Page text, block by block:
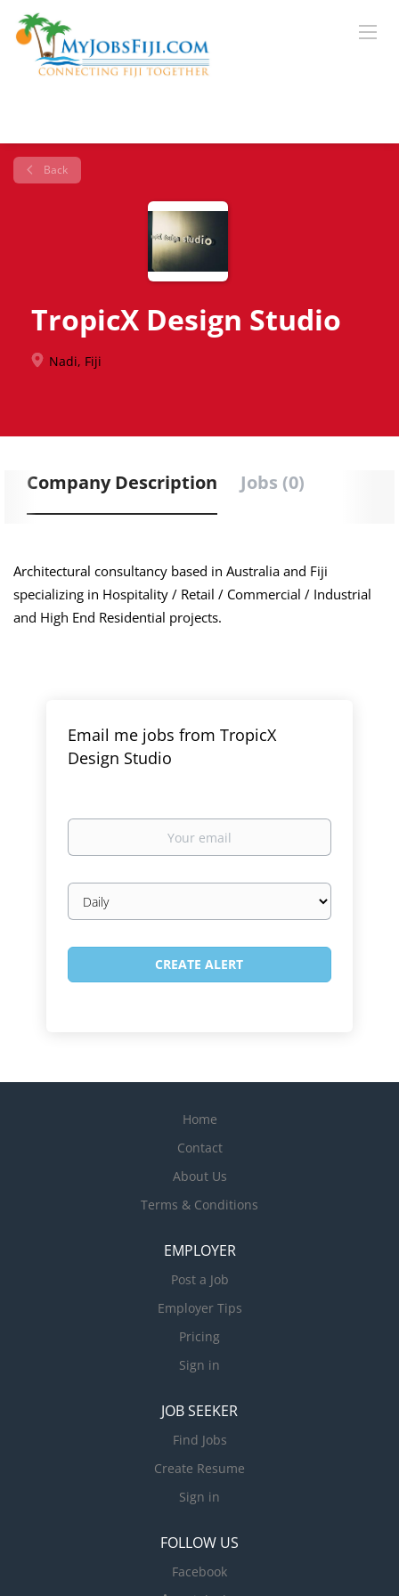
Back
TropicX Design Studio
Nadi, Fiji
Company Description Jobs (0)
Architectural consultancy based in Australia and Fiji
specializing in Hospitality / Retail / Commercial / Industrial
and High End Residential projects.
Email me jobs from TropicX
Design Studio
Your
Email
frequency
Home
Contact
About Us
Terms & Conditions
EMPLOYER
Post a Job
Employer Tips
Pricing
Sign in
JOB SEEKER
Find Jobs
Create Resume
Sign in
FOLLOW US
Facebook